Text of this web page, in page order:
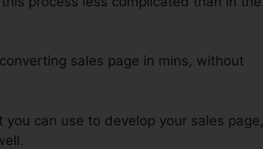
sales page in mins, without
can use to develop your sales page,